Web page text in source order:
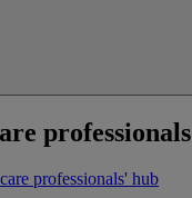
professionals
professionals' hub